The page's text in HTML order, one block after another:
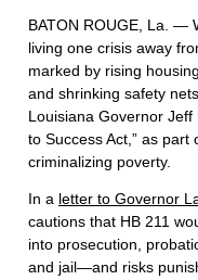
BATON ROUGE, La. —
living one crisis away
marked by rising
and shrinking safety
Louisiana Governor Jeff
to Success Act,” as
criminalizing poverty.
In a letter to Governor
cautions that HB 211
into prosecution,
and jail—and risks